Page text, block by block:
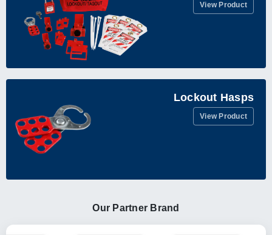
View Product
Lockout Hasps
View Product
Our Partner Brand